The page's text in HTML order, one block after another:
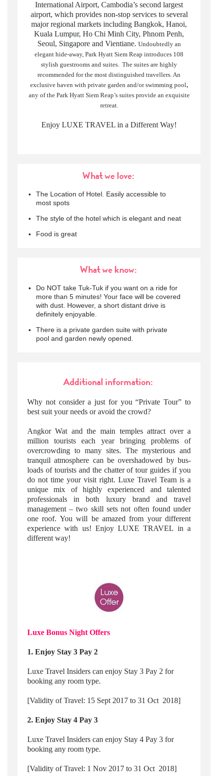
International Airport, Cambodia’s second largest
airport, which provides non-stop services to several
major regional markets including Bangkok, Hanoi,
Kuala Lumpur, Ho Chi Minh City, Phnom Penh,
Seoul, Singapore and Vientiane. Undoubtedly an
elegant hide-away, Park Hyatt Siem Reap introduces 108
stylish guestrooms and suites. The suites are highly
recommended for the most distinguished travellers. An
exclusive haven with private garden and/or swimming pool,
any of the Park Hyatt Siem Reap’s suites provide an exquisite
retreat.
Enjoy LUXE TRAVEL in a Different Way!
What we love:
The Location of Hotel. Easily accessible to
most spots
The style of the hotel which is elegant and neat
Food is great
What we know:
Do NOT take Tuk-Tuk if you want on a ride for
more than 5 minutes! Your face will be covered
with dust. However, a short distant drive is
definitely enjoyable.
There is a private garden suite with private
pool and garden newly opened.
Additional information:
Why not consider a just for you “Private Tour” to
best suit your needs or avoid the crowd?
Angkor Wat and the main temples attract over a
million tourists each year bringing problems of
overcrowding to many sites. The mysterious and
tranquil atmosphere can be overshadowed by bus-
loads of tourists and the chatter of tour guides if you
do not time your visit right. Luxe Travel Team is a
unique mix of highly experienced and talented
professionals in both luxury brand and travel
management – two skill sets not often found under
one roof. You will be amazed from your different
experience with us! Enjoy LUXE TRAVEL in a
different way!
Luxe Bonus Night Offers
1. Enjoy Stay 3 Pay 2
Luxe Travel Insiders can enjoy Stay 3 Pay 2 for
booking any room type.
[Validity of Travel: 15 Sept 2017 to 31 Oct 2018]
2. Enjoy Stay 4 Pay 3
Luxe Travel Insiders can enjoy Stay 4 Pay 3 for
booking any room type.
[Validity of Travel: 1 Nov 2017 to 31 Oct 2018]